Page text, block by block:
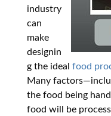
industry
can
make
designin
g the ideal food
Many factors—
the food being
food will be